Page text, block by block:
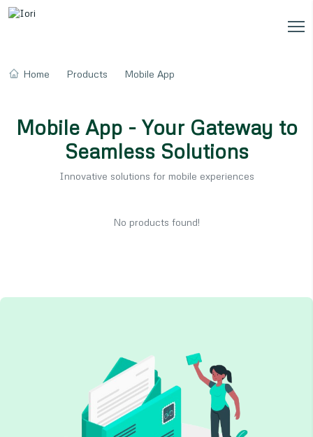
Home Products Mobile App
Mobile App - Your Gateway to
Seamless Solutions
Innovative solutions for mobile experiences
No products found!